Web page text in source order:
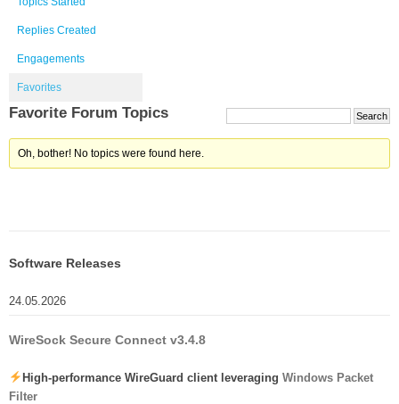
Replies Created
Engagements
Favorites
Favorite Forum Topics
Oh, bother! No topics were found here.
Software Releases
24.05.2026
WireSock Secure Connect v3.4.8
High-performance WireGuard client leveraging Windows Packet
Filter